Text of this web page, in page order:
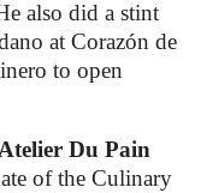
also did a stint
at Corazón de
to open
Du Pain
of the Culinary